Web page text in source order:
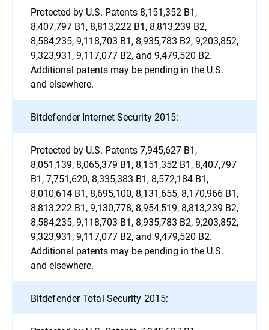
Protected by U.S. Patents 8,151,352 B1,
8,407,797 B1, 8,813,222 B1, 8,813,239 B2,
8,584,235, 9,118,703 B1, 8,935,783 B2, 9,203,852,
9,323,931, 9,117,077 B2, and 9,479,520 B2.
Additional patents may be pending in the U.S.
and elsewhere.
Bitdefender Internet Security 2015:
Protected by U.S. Patents 7,945,627 B1,
8,051,139, 8,065,379 B1, 8,151,352 B1, 8,407,797
B1, 7,751,620, 8,335,383 B1, 8,572,184 B1,
8,010,614 B1, 8,695,100, 8,131,655, 8,170,966 B1,
8,813,222 B1, 9,130,778, 8,954,519, 8,813,239 B2,
8,584,235, 9,118,703 B1, 8,935,783 B2, 9,203,852,
9,323,931, 9,117,077 B2, and 9,479,520 B2.
Additional patents may be pending in the U.S.
and elsewhere.
Bitdefender Total Security 2015: